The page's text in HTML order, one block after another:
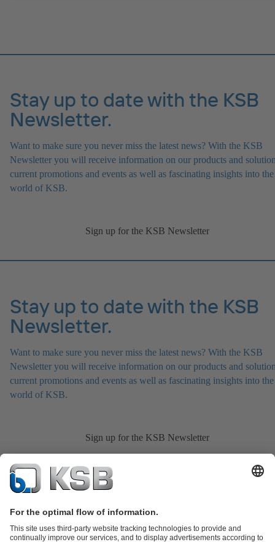
Stay up to date with the KSB
Newsletter.
Want to make sure you never miss the latest news? With the KSB
Newsletter you will receive information on our products and
current promotions and events as well as fascinating insights into the
world of KSB.
Sign up for the KSB Newsletter
Stay up to date with the KSB
Newsletter.
Want to make sure you never miss the latest news? With the KSB
Newsletter you will receive information on our products and
current promotions and events as well as fascinating insights into the
world of KSB.
Sign up for the KSB Newsletter